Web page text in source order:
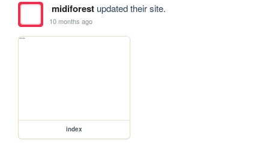
midiforestupdated their site.
10 months ago
index